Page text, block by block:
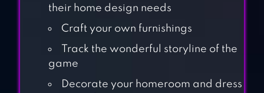
their home design needs
Craft your own furnishings
Track the wonderful storyline of the
game
Decorate your homeroom and dress